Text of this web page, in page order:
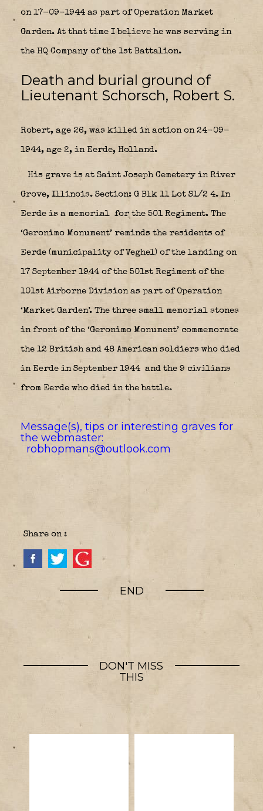
on 17-09-1944 as part of Operation Market
Garden. At that time I believe he was serving in
the HQ Company of the 1st Battalion.
Death and burial ground of
Lieutenant Schorsch, Robert S.
Robert, age 26, was killed in action on 24-09-
1944, age 2, in Eerde, Holland.
His grave is at Saint Joseph Cemetery in River
Grove, Illinois. Section: G Blk 11 Lot S1/2 4. In
Eerde is a memorial for the 501 Regiment. The
‘Geronimo Monument’ reminds the residents of
Eerde (municipality of Veghel) of the landing on
17 September 1944 of the 501st Regiment of the
101st Airborne Division as part of Operation
‘Market Garden’. The three small memorial stones
in front of the ‘Geronimo Monument’ commemorate
the 12 British and 48 American soldiers who died
in Eerde in September 1944 and the 9 civilians
from Eerde who died in the battle.
Message(s), tips or interesting graves for
the webmaster:
robhopmans@outlook.com
Share on :
END
DON'T MISS
THIS